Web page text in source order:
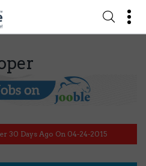
30 Days Ago On 04-24-2015